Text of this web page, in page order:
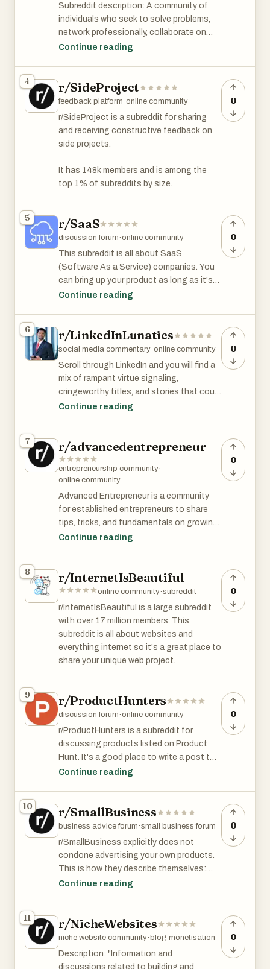
r/Startup_Ideas has 73k members and is
among top 2% of all subreddits by size.
Subreddit description: A community of
individuals who seek to solve problems,
network professionally, collaborate on
projects, and make the world a better
side hustles, small businesses, venture-
backed startups, lemonade stands, 1-
person-grinds, and most forms of
revenue generation! However, no one
cares about your blog. Please do not
consulting, book, podcast, MLM, website,
dropshipping guide, or $$$ scheme.
r/Entrepreneur has 3.2 million members
and is among the top 1% subreddits by
size.
Continue reading
4 r/SideProject
feedback platform·online community
r/SideProject is a subreddit for sharing
and receiving constructive feedback on
side projects.
It has 148k members and is among the
top 1% of subreddits by size.
0
5 r/SaaS
discussion forum·online community
This subreddit is all about SaaS
(Software As a Service) companies. You
can bring up your product as long as it's
useful and relevant to the discussion.
the top 2% of subreddits by size.
Continue reading
0
6 r/LinkedInLunatics
social media commentary·online community
Scroll through LinkedIn and you will find a
mix of rampant virtue signaling,
cringeworthy titles, and stories that could
come from r/thathappened.
Continue reading
0
7 r/advancedentrepreneur
entrepreneurship community·
online community
Advanced Entrepreneur is a community
for established entrepreneurs to share
tips, tricks, and fundamentals on growing
your business to the next level. It has over
Continue reading
0
8 r/InternetIsBeautiful
online community·subreddit
r/InternetIsBeautiful is a large subreddit
with over 17 million members. This
subreddit is all about websites and
everything internet so it's a great place to
share your unique web project.
0
9 r/ProductHunters
discussion forum·online community
r/ProductHunters is a subreddit for
discussing products listed on Product
Hunt. It's a good place to write a post to
accompany your PH launch.
among the top 8% of subreddits by size.
Continue reading
0
10 r/SmallBusiness
business advice forum·small business forum
r/SmallBusiness explicitly does not
condone advertising your own products.
This is how they describe themselves:
owning, and growing a small business
only.
That said, if you have real questions or
Continue reading
0
11 r/NicheWebsites
niche website community· blog monetisation
Description: "Information and
discussions related to building and
0